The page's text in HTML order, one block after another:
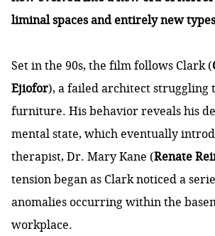
liminal spaces and entirely new
Set in the 90s, the film follows Clark (
Ejiofor), a failed architect struggling
furniture. His behavior reveals his
mental state, which eventually
therapist, Dr. Mary Kane (Renate
tension began as Clark noticed a
anomalies occurring within the
workplace.